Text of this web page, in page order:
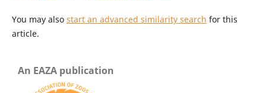
You may also start an advanced similarity search for this
article.
An EAZA publication